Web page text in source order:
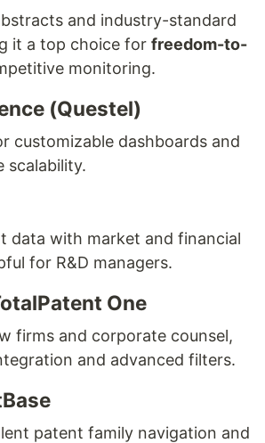
and industry-standard
it a top choice for freedom-to-
monitoring.
(Questel)
customizable dashboards and
scalability.
data with market and financial
for R&D managers.
One
firms and corporate counsel,
and advanced filters.
patent family navigation and